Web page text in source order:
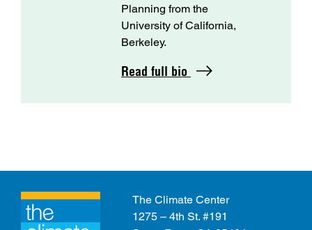
Planning from the
University of California,
Berkeley.
Read full bio
The Climate Center
1275 – 4th St. #191